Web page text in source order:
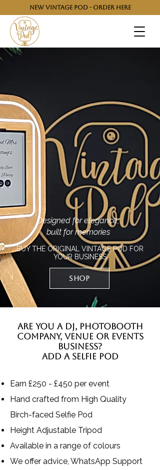
NEW VINTAGE POD - ORDER HERE
Designed for elegance,
built for memories
BUY THE ORIGINAL VINTAGE POD FOR
YOUR BUSINESS
SHOP
ARE YOU A DJ, PHOTOBOOTH
COMPANY, VENUE OR EVENTS
BUSINESS?
ADD A SELFIE POD
Earn £250 - £450 per event
Hand crafted from High Quality
Birch-faced Selfie Pod
Height Adjustable Tripod
Available in a range of colours
We offer advice, WhatsApp Support